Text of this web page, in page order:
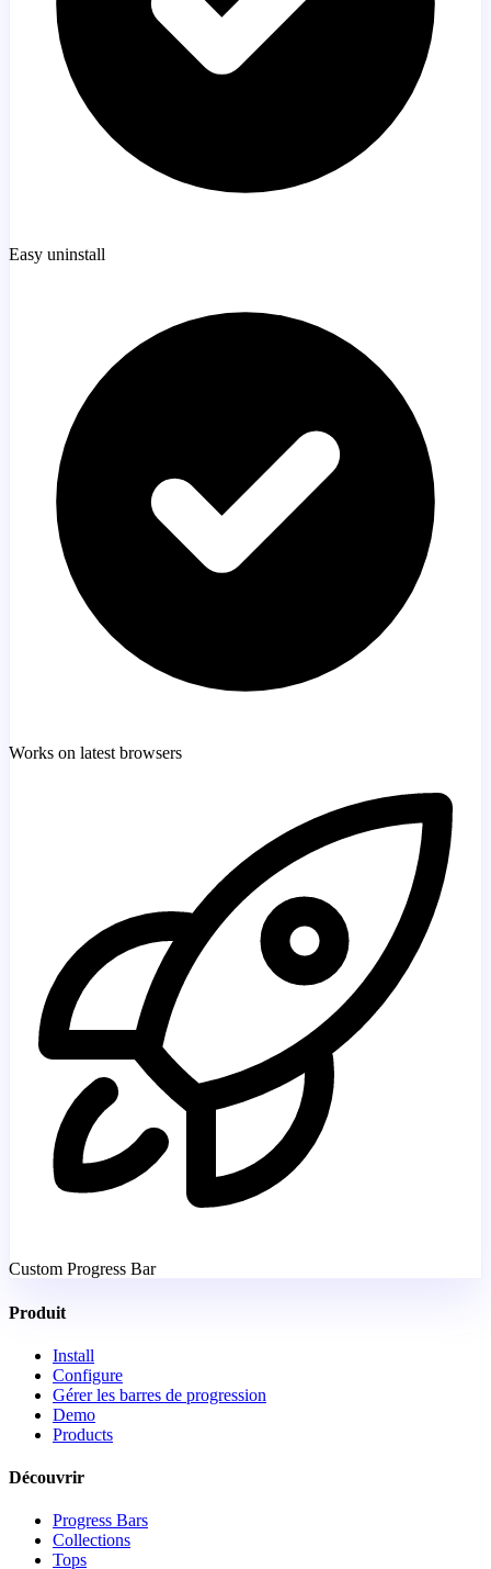
Easy uninstall
Works on latest browsers
Custom Progress Bar
Produit
Install
Configure
Gérer les barres de progression
Demo
Products
Découvrir
Progress Bars
Collections
Tops